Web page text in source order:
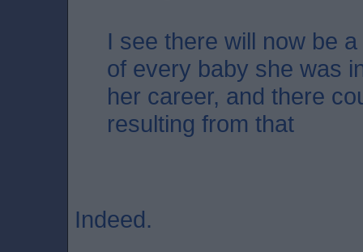
I see there will now be
of every baby she was
her career, and there
resulting from that
Indeed.